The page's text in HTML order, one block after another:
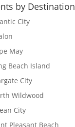
by Destination
City
May
Beach Island
City
Wildwood
City
Pleasant Beach